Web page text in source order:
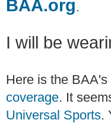
BAA.org.
I will be
Here is the
coverage. It
Universal Sports.